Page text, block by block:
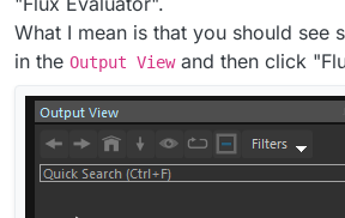
What I mean is that you should see
in the Output Viewand then click